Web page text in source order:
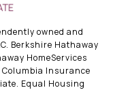
owned and
Berkshire Hathaway
HomeServices
Columbia Insurance
Equal Housing